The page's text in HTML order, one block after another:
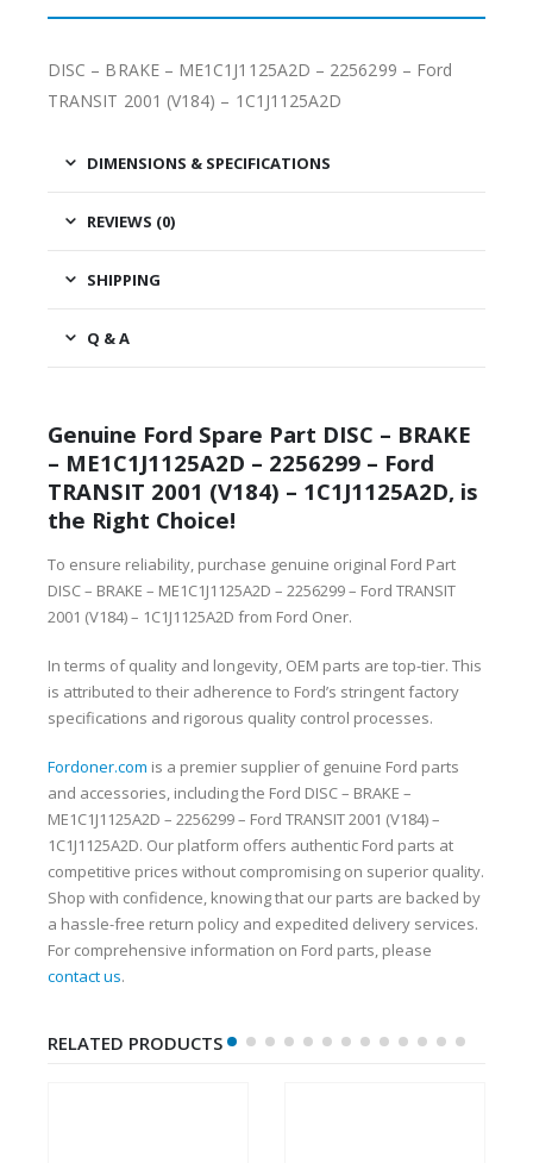
DISC – BRAKE – ME1C1J1125A2D – 2256299 – Ford
TRANSIT 2001 (V184) – 1C1J1125A2D
DIMENSIONS & SPECIFICATIONS
REVIEWS (0)
SHIPPING
Q & A
Genuine Ford Spare Part DISC – BRAKE
– ME1C1J1125A2D – 2256299 – Ford
TRANSIT 2001 (V184) – 1C1J1125A2D, is
the Right Choice!
To ensure reliability, purchase genuine original Ford Part
DISC – BRAKE – ME1C1J1125A2D – 2256299 – Ford TRANSIT
2001 (V184) – 1C1J1125A2D from Ford Oner.
In terms of quality and longevity, OEM parts are top-tier. This
is attributed to their adherence to Ford’s stringent factory
specifications and rigorous quality control processes.
Fordoner.com is a premier supplier of genuine Ford parts
and accessories, including the Ford DISC – BRAKE –
ME1C1J1125A2D – 2256299 – Ford TRANSIT 2001 (V184) –
1C1J1125A2D. Our platform offers authentic Ford parts at
competitive prices without compromising on superior quality.
Shop with confidence, knowing that our parts are backed by
a hassle-free return policy and expedited delivery services.
For comprehensive information on Ford parts, please
contact us.
RELATED PRODUCTS